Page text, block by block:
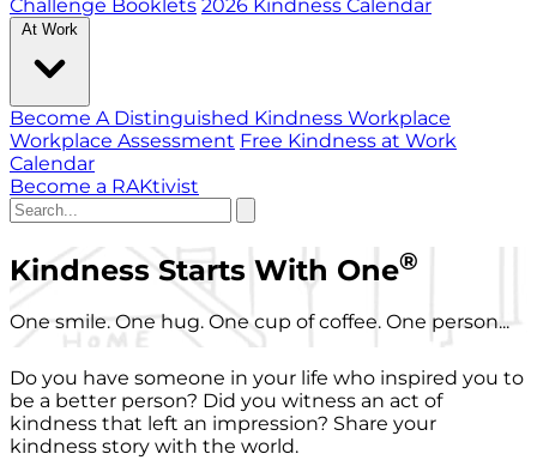
Challenge Booklets 2026 Kindness Calendar
At Work
Become A Distinguished Kindness Workplace
Workplace Assessment Free Kindness at Work
Calendar
Become a RAKtivist
Kindness Starts With One®
One smile. One hug. One cup of coffee. One person...
Do you have someone in your life who inspired you to
be a better person? Did you witness an act of
kindness that left an impression? Share your
kindness story with the world.